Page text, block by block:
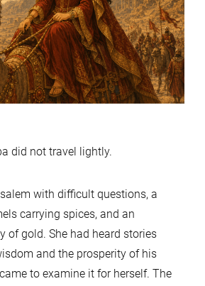
That
Wasn’t
Told”
did not travel lightly.
with difficult questions, a
carrying spices, and an
of gold. She had heard stories
and the prosperity of his
to examine it for herself. The